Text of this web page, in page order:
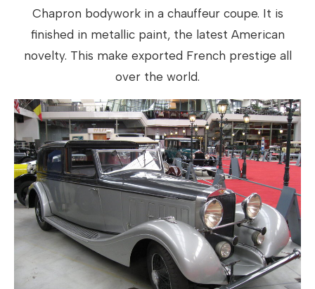
Chapron bodywork in a chauffeur coupe. It is
finished in metallic paint, the latest American
novelty. This make exported French prestige all
over the world.